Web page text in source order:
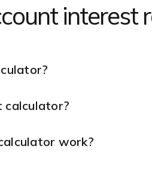
interest
calculator?
work?